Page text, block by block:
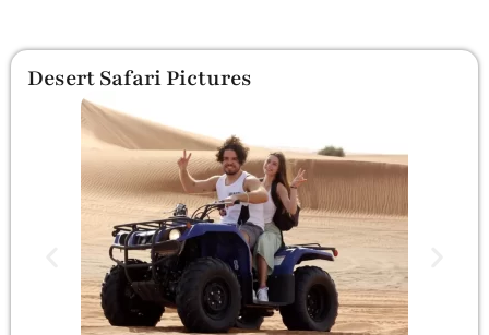
Desert Safari Pictures